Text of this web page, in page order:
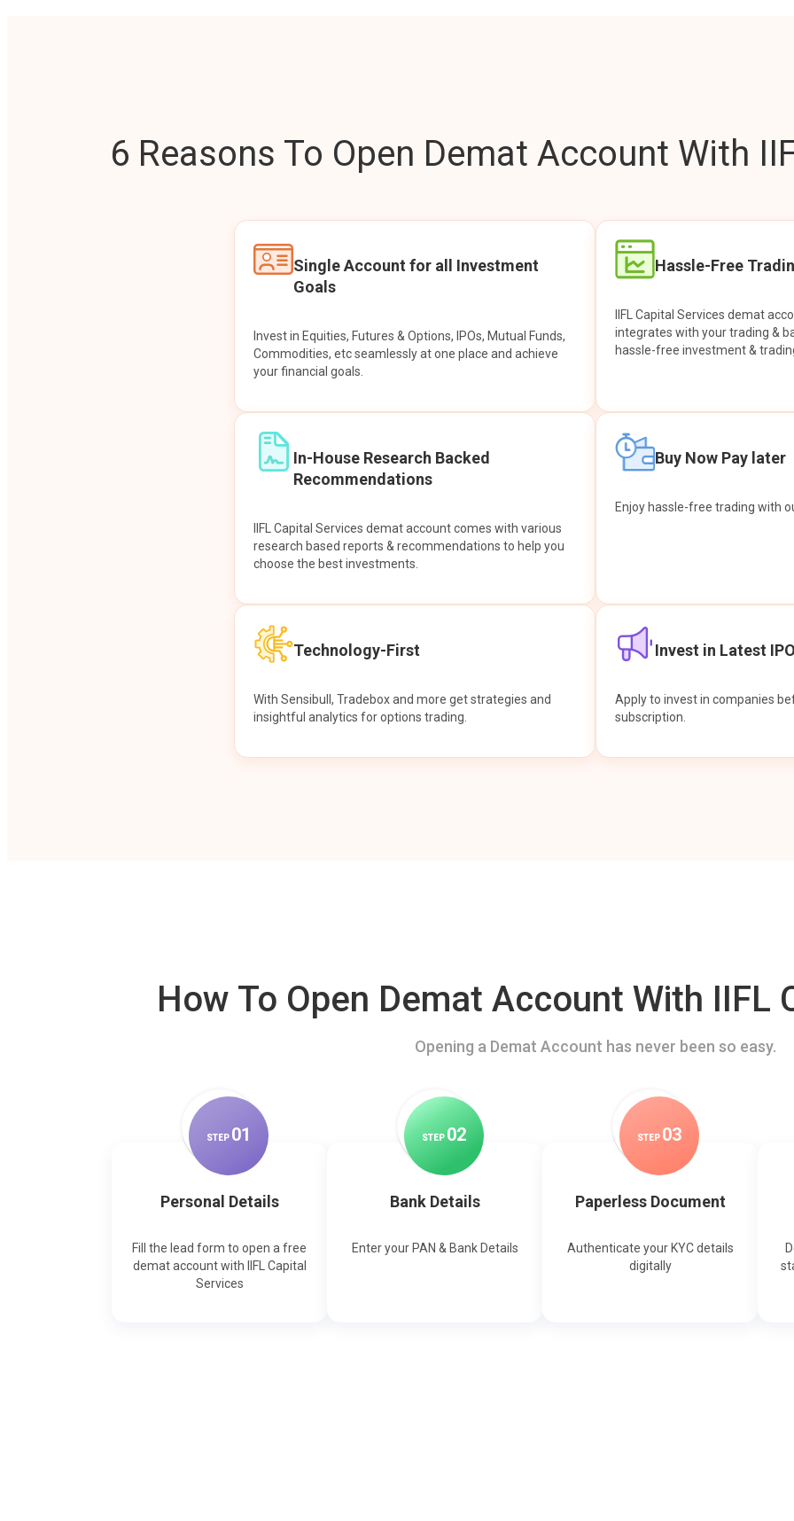
6 Reasons To Open Demat Account With
Single Account for all Investment
Goals
Invest in Equities, Futures & Options, IPOs, Mutual Funds,
Commodities, etc seamlessly at one place and achieve
your financial goals.
Hassle-Free
IIFL Capital Services demat
integrates with your trading &
hassle-free investment &
In-House Research Backed
Recommendations
IIFL Capital Services demat account comes with various
research based reports & recommendations to help you
choose the best investments.
Buy Now Pay later
Enjoy hassle-free trading with
Technology-First
With Sensibull, Tradebox and more get strategies and
insightful analytics for options trading.
Invest in Latest
Apply to invest in companies
subscription.
How To Open Demat Account With IIFL
Opening a Demat Account has never been so easy.
STEP 01
Personal Details
Fill the lead form to open a free
demat account with IIFL Capital
Services
STEP 02
Bank Details
Enter your PAN & Bank Details
STEP 03
Paperless Document
Authenticate your KYC details
digitally